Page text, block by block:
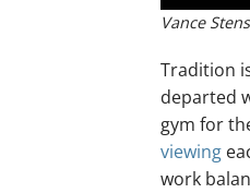
Vance
Tradition
departed
gym for
viewing
work